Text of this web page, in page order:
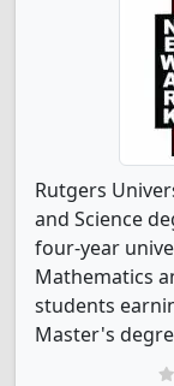
Rutgers
and Science
four-year
Mathematics
students
Master's